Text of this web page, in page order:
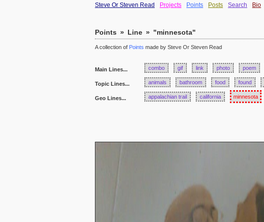
Steve Or Steven Read Projects Points Posts Search Bio
Points » Line » "minnesota"
A collection of Points made by Steve Or Steven Read
Main Lines... combo gif link photo poem
Topic Lines... animals bathroom food found
Geo Lines... appalachian trail california minnesota